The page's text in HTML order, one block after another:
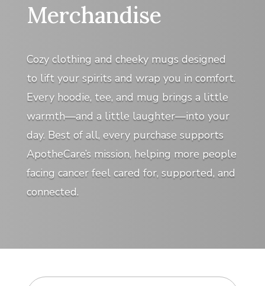
Merchandise
Cozy clothing and cheeky mugs designed
to lift your spirits and wrap you in comfort.
Every hoodie, tee, and mug brings a little
warmth—and a little laughter—into your
day. Best of all, every purchase supports
ApotheCare’s mission, helping more people
facing cancer feel cared for, supported, and
connected.